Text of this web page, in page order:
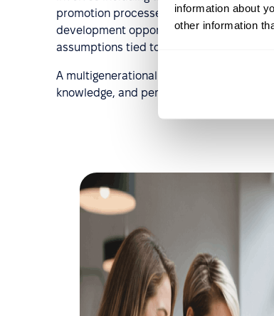
information about
other information
promotion processes for age bias;
development opportunities; and training
assumptions tied to age.
A multigenerational workforce, when
knowledge, and perspective are not